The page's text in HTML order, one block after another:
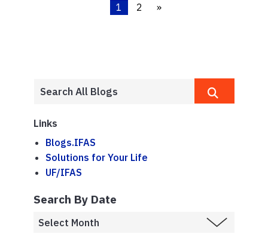
1 2 »
Links
Blogs.IFAS
Solutions for Your Life
UF/IFAS
Search By Date